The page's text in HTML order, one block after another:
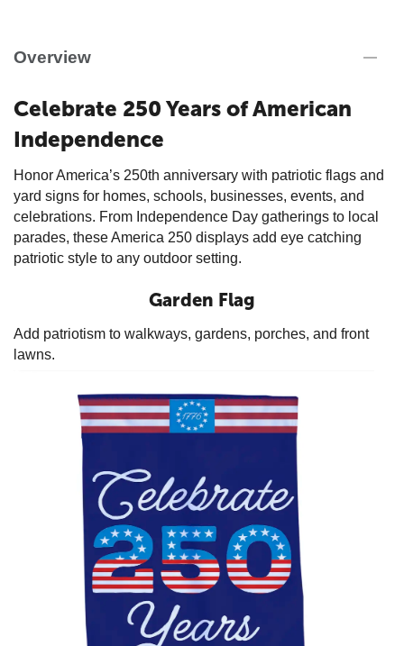
Overview
Celebrate 250 Years of American
Independence
Honor America’s 250th anniversary with patriotic flags and
yard signs for homes, schools, businesses, events, and
celebrations. From Independence Day gatherings to local
parades, these America 250 displays add eye catching
patriotic style to any outdoor setting.
Garden Flag
Add patriotism to walkways, gardens, porches, and front
lawns.